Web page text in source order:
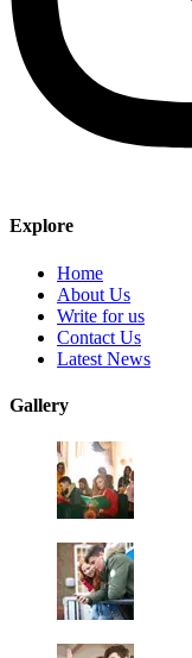
Explore
Home
About Us
Write for us
Contact Us
Latest News
Gallery